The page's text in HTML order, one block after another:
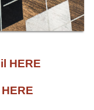
HERE